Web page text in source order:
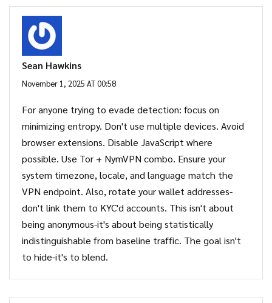
Sean Hawkins
November 1, 2025 AT 00:58
For anyone trying to evade detection: focus on
minimizing entropy. Don't use multiple devices. Avoid
browser extensions. Disable JavaScript where
possible. Use Tor + NymVPN combo. Ensure your
system timezone, locale, and language match the
VPN endpoint. Also, rotate your wallet addresses-
don't link them to KYC'd accounts. This isn't about
being anonymous-it's about being statistically
indistinguishable from baseline traffic. The goal isn't
to hide-it's to blend.